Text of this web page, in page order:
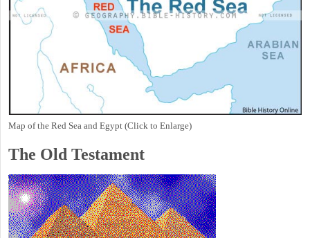
Map of the Red Sea and Egypt (Click to Enlarge)
The Old Testament